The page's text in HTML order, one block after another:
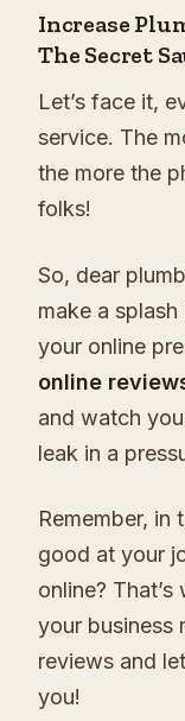
Increase
The Secret
Let’s face it,
service. The
the more the
folks!
So, dear
make a
your online
online
and watch
leak in a
Remember,
good at your
online?
your business
reviews and
you!